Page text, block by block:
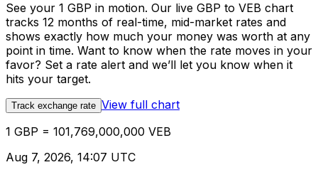
See your 1 GBP in motion. Our live GBP to VEB chart
tracks 12 months of real-time, mid-market rates and
shows exactly how much your money was worth at any
point in time. Want to know when the rate moves in your
favor? Set a rate alert and we’ll let you know when it
hits your target.
Track exchange rate View full chart
1 GBP = 101,769,000,000 VEB
Aug 7, 2026, 14:07 UTC